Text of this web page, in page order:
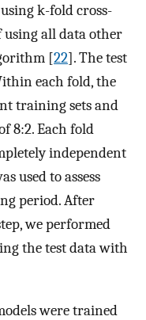
k-fold cross-
using all data other
[22]. The test
each fold, the
training sets and
8:2. Each fold
independent
used to assess
period. After
we performed
the test data with
were trained